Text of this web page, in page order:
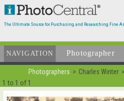
The Ultimate Source for Purchasing and Researching Fine
NAVIGATION Photographer
Photographers Charles Winter
1 to 1 of 1